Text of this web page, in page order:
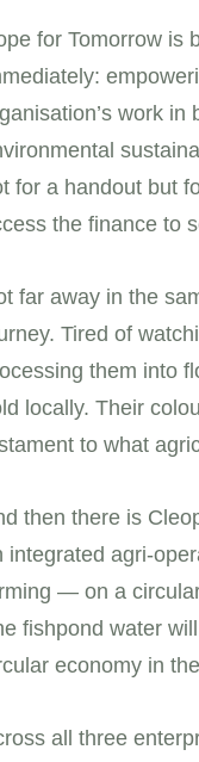
for Tomorrow is
work
for a handout but
the finance to
far away in the
Tired of
them into
locally. Their
to what
then there is
integrated agri-
— on a
fishpond water
economy in
all three